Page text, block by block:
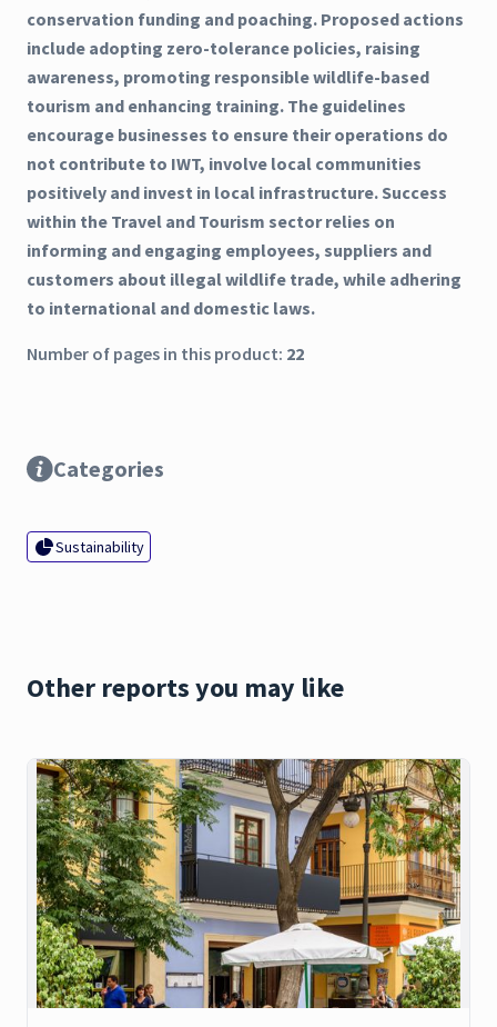
conservation funding and poaching. Proposed actions
include adopting zero-tolerance policies, raising
awareness, promoting responsible wildlife-based
tourism and enhancing training. The guidelines
encourage businesses to ensure their operations do
not contribute to IWT, involve local communities
positively and invest in local infrastructure. Success
within the Travel and Tourism sector relies on
informing and engaging employees, suppliers and
customers about illegal wildlife trade, while adhering
to international and domestic laws.
Number of pages in this product: 22
Categories
Sustainability
Other reports you may like